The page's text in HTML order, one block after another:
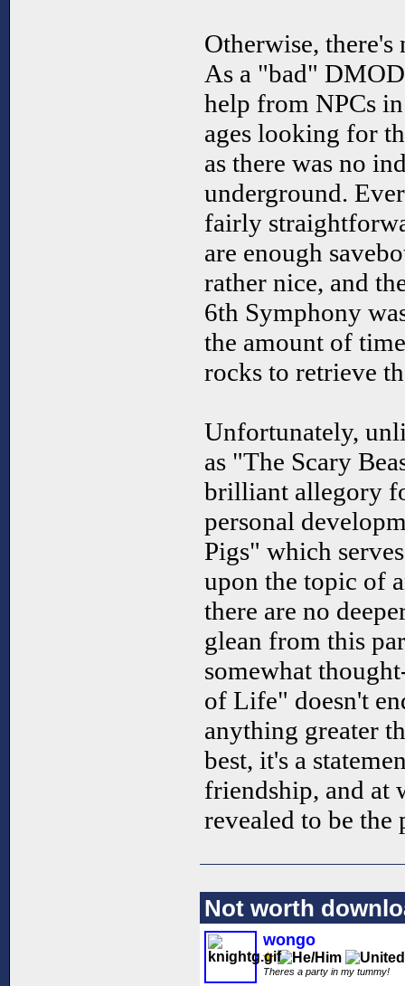
Otherwise,
As a "bad"
help from NPCs
ages looking for
as there was no
underground.
fairly
are enough
rather nice, and
6th Symphony
the amount of
rocks to retrieve
Unfortunately,
as "The Scary
brilliant allegory
personal
Pigs" which
upon the topic of
there are no
glean from this
somewhat
of Life" doesn't
anything greater
best, it's a
friendship, and at
revealed to be
Not worth
wongo
Theres a party in my tummy!